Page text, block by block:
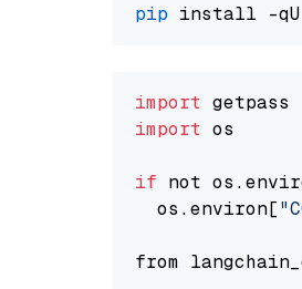
pip
import
import os
if not
  os.environ[
from